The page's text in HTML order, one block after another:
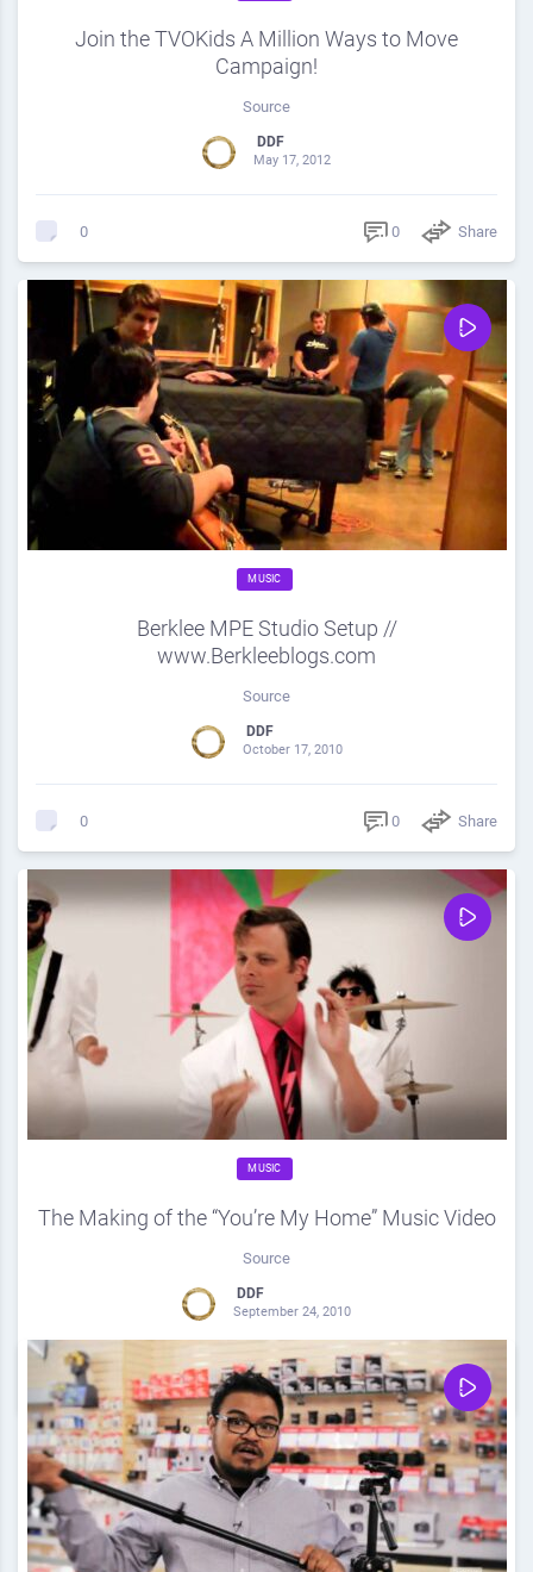
Join the TVOKids A Million Ways to Move
Campaign!
Source
DDF
May 17, 2012
0 0 Share
MUSIC
Berklee MPE Studio Setup //
www.Berkleeblogs.com
Source
DDF
October 17, 2010
0 0 Share
MUSIC
The Making of the “You’re My Home” Music Video
Source
DDF
September 24, 2010
0 0 Share